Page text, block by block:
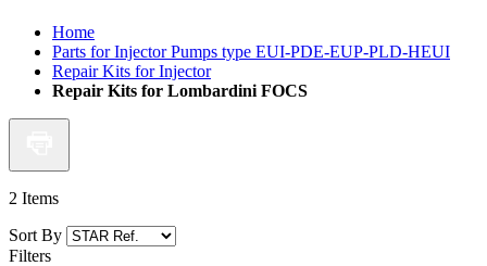
Home
Parts for Injector Pumps type EUI-PDE-EUP-PLD-HEUI
Repair Kits for Injector
Repair Kits for Lombardini FOCS
2 Items
Sort By
Filters